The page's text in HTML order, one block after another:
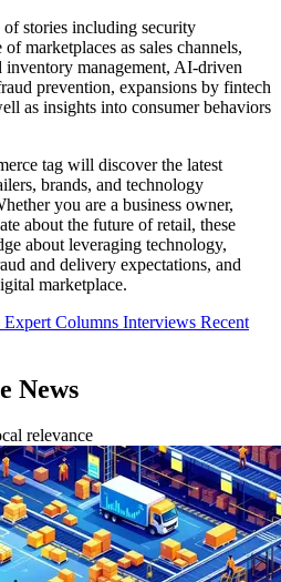
stories including security
marketplaces as sales channels,
inventory management, AI-driven
prevention, expansions by fintech
as insights into consumer behaviors
tag will discover the latest
brands, and technology
you are a business owner,
about the future of retail, these
about leveraging technology,
and delivery expectations, and
marketplace.
Expert Columns Interviews Recent
News
relevance